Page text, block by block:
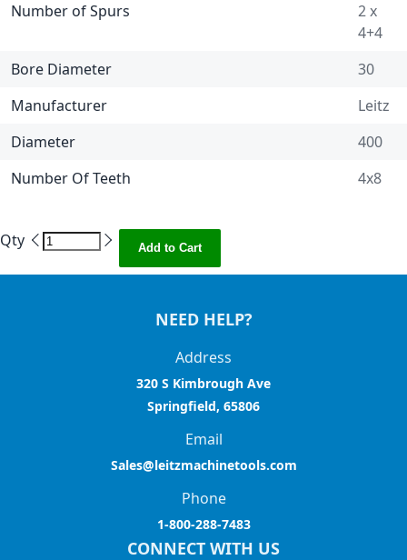
Number of Spurs
2 x
4+4
Bore Diameter
30
Manufacturer
Leitz
Diameter
400
Number Of Teeth
4x8
Qty Add to Cart
NEED HELP?
Address
320 S Kimbrough Ave
Springfield, 65806
Email
Sales@leitzmachinetools.com
Phone
1-800-288-7483
CONNECT WITH US